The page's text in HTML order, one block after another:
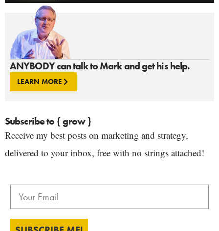
ANYBODY can talk to Mark and get his help.
LEARN MORE
Subscribe to { grow }
Receive my best posts on marketing and strategy,
delivered to your inbox, free with no strings attached!